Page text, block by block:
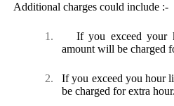
Additional charges could include :-
1.
If you exceed your
amount will be charged
2.
If you exceed you hour
be charged for extra hour.